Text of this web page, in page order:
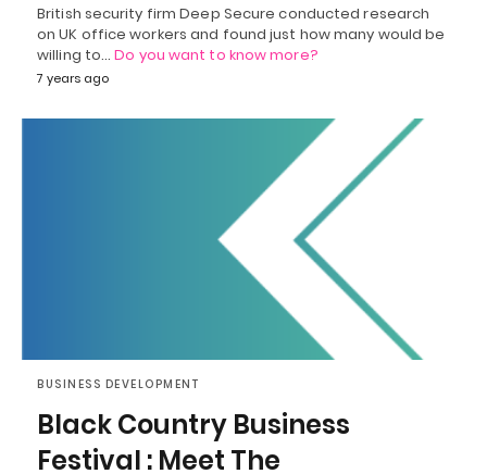
British security firm Deep Secure conducted research
on UK office workers and found just how many would be
willing to…Do you want to know more?
7 years ago
BUSINESS DEVELOPMENT
Black Country Business
Festival : Meet The